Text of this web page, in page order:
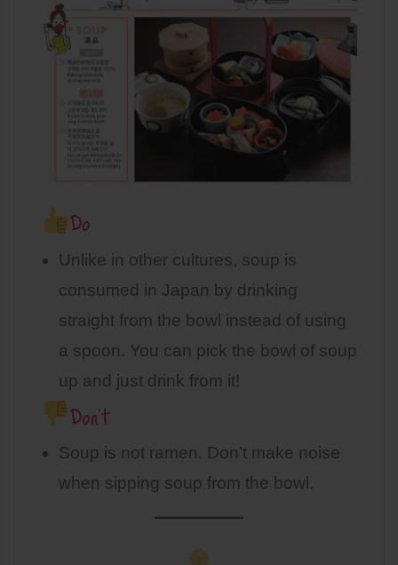
Do
Unlike in other cultures, soup is
consumed in Japan by drinking
straight from the bowl instead of using
a spoon. You can pick the bowl of soup
up and just drink from it!
Don’t
Soup is not ramen. Don’t make noise
when sipping soup from the bowl.